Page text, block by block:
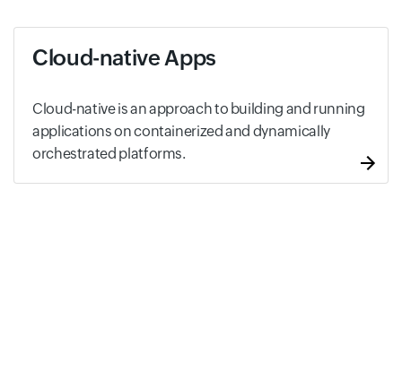
Cloud-native Apps
Cloud-native is an approach to building and running
applications on containerized and dynamically
orchestrated platforms.